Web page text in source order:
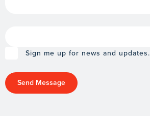
Sign me up for news and updates.